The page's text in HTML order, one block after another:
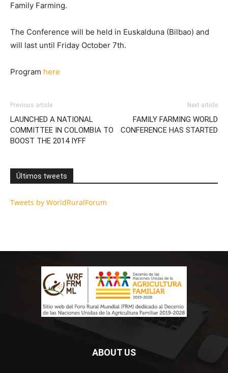
Family Farming.
The Conference will be held in Euskalduna (Bilbao) and
will last until Friday October 7th.
Program here
Previous article
LAUNCHED A NATIONAL
COMMITTEE IN COLOMBIA TO
BOOST THE 2014 IYFF
Next article
FAMILY FARMING WORLD
CONFERENCE HAS STARTED
Últimos tweets
Tweets by WorldRuralForum
ABOUT US